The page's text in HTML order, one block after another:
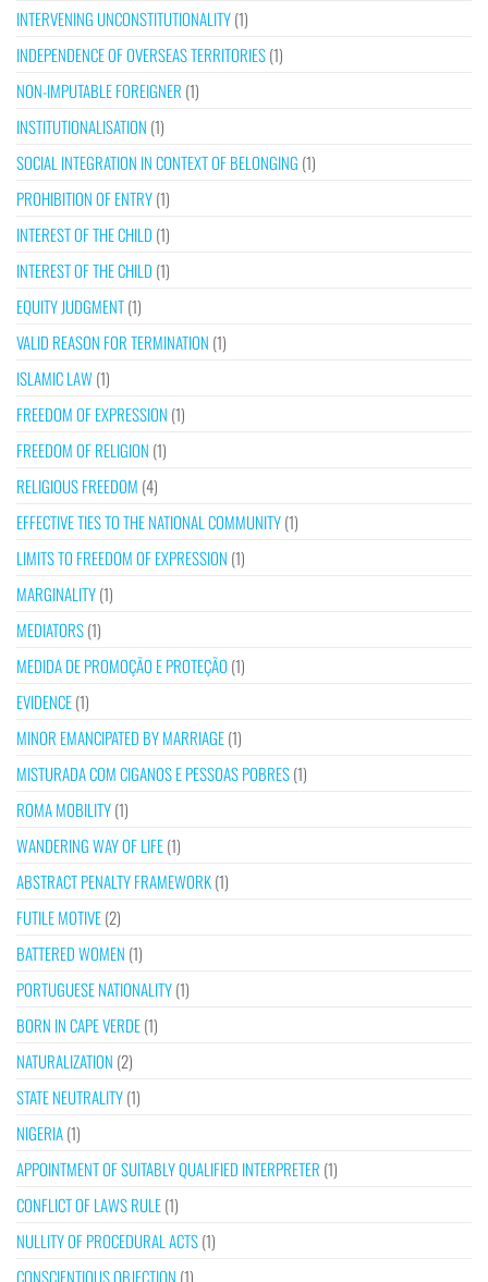
INTERVENING UNCONSTITUTIONALITY(1)
INDEPENDENCE OF OVERSEAS TERRITORIES(1)
NON-IMPUTABLE FOREIGNER (1)
INSTITUTIONALISATION (1)
SOCIAL INTEGRATION IN CONTEXT OF BELONGING (1)
PROHIBITION OF ENTRY(1)
INTEREST OF THE CHILD (1)
INTEREST OF THE CHILD (1)
EQUITY JUDGMENT(1)
VALID REASON FOR TERMINATION (1)
ISLAMIC LAW(1)
FREEDOM OF EXPRESSION (1)
FREEDOM OF RELIGION (1)
RELIGIOUS FREEDOM (4)
EFFECTIVE TIES TO THE NATIONAL COMMUNITY(1)
LIMITS TO FREEDOM OF EXPRESSION (1)
MARGINALITY(1)
MEDIATORS(1)
MEDIDA DE PROMOÇÃO E PROTEÇÃO (1)
EVIDENCE(1)
MINOR EMANCIPATED BY MARRIAGE(1)
MISTURADA COM CIGANOS E PESSOAS POBRES(1)
ROMA MOBILITY(1)
WANDERING WAY OF LIFE(1)
ABSTRACT PENALTY FRAMEWORK(1)
FUTILE MOTIVE(2)
BATTERED WOMEN (1)
PORTUGUESE NATIONALITY(1)
BORN IN CAPE VERDE(1)
NATURALIZATION (2)
STATE NEUTRALITY(1)
NIGERIA(1)
APPOINTMENT OF SUITABLY QUALIFIED INTERPRETER (1)
CONFLICT OF LAWS RULE(1)
NULLITY OF PROCEDURAL ACTS(1)
CONSCIENTIOUS OBJECTION (1)